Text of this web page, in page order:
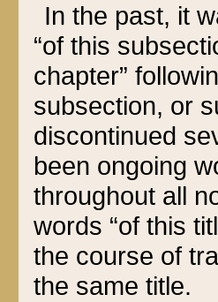
In the past, it
“of this
chapter”
subsection, or
discontinued
been ongoing
throughout all
words “of this
the course of
the same title.